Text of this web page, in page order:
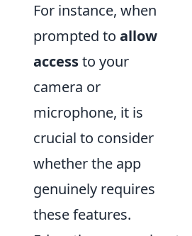
For instance, when
prompted to allow
accessto your
camera or
microphone, it is
crucial to consider
whether the app
genuinely requires
these features.